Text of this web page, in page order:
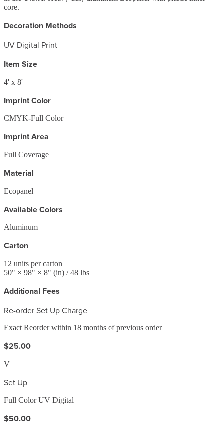
core.
Decoration Methods
UV Digital Print
Item Size
4' x 8'
Imprint Color
CMYK-Full Color
Imprint Area
Full Coverage
Material
Ecopanel
Available Colors
Aluminum
Carton
12 units per carton
50" × 98" × 8" (in) / 48 lbs
Additional Fees
Re-order Set Up Charge
Exact Reorder within 18 months of previous order
$25.00
V
Set Up
Full Color UV Digital
$50.00